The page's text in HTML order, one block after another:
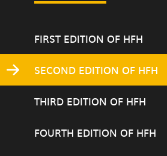
FIRST EDITION OF HFH
SECOND EDITION OF HFH
THIRD EDITION OF HFH
FOURTH EDITION OF HFH